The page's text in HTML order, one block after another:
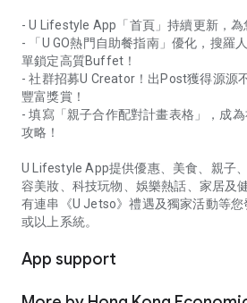
- U Lifestyle App「首頁」持續更新，為
- 「U GO熱門自助餐指南」優化，搜羅
單鎖定高質Buffet！
- 社群招募U Creator！出Post獲得源源
豐富獎賞！
- 填寫「親子合作配對計畫表格」，成
攻略！
U Lifestyle App提供優惠、美食、親子
容美妝、科技玩物、娛樂熱話、家居及
有連串《U Jetso》禮遇及獨家活動等
或以上系統。
App support